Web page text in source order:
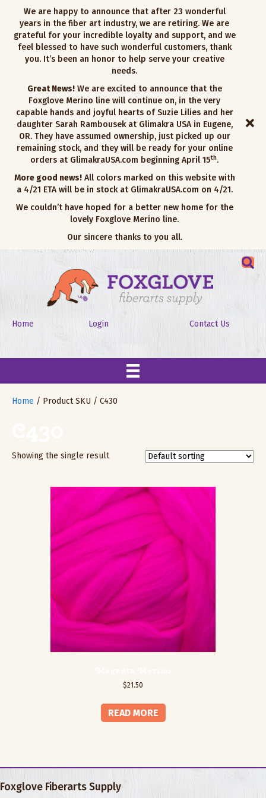
We are happy to announce that after 23 wonderful
years in the fiber art industry, we are retiring. We are
grateful for your incredible loyalty and support, and we
feel blessed to have such wonderful customers, thank
you. It’s been an honor to help serve your creative
needs.
Great News!We are excited to announce that the
Foxglove Merino line will continue on, in the very
capable hands and joyful hearts of Suzie Lilies and her
daughter Sarah Rambousek at Glimakra USA in Eugene,
OR. They have assumed ownership, just picked up our
remaining stock, and they will be ready for your online
orders at GlimakraUSA.com beginning April 15th.
More good news!All colors marked on this website with
a 4/21 ETA will be in stock at GlimakraUSA.com on 4/21.
We couldn’t have hoped for a better new home for the
lovely Foxglove Merino line.
Our sincere thanks to you all.
Home Login Contact Us
Home / Product SKU / C430
Showing the single result
$21.50
READ MORE
Foxglove Fiberarts Supply